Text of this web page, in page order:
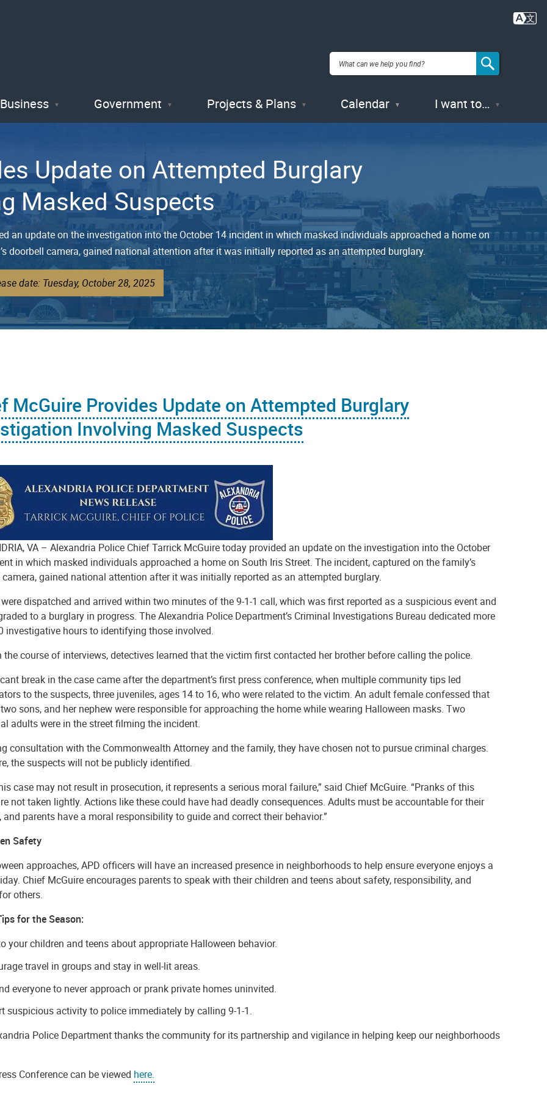
Business Government Projects & Plans Calendar I want to…
Update on Attempted Burglary
Masked Suspects
an update on the investigation into the October 14 incident in which masked individuals approached a home on
doorbell camera, gained national attention after it was initially reported as an attempted burglary.
date: Tuesday, October 28, 2025
McGuire Provides Update on Attempted Burglary
Involving Masked Suspects
VA – Alexandria Police Chief Tarrick McGuire today provided an update on the investigation into the October
in which masked individuals approached a home on South Iris Street. The incident, captured on the family’s
gained national attention after it was initially reported as an attempted burglary.
dispatched and arrived within two minutes of the 9-1-1 call, which was first reported as a suspicious event and
to a burglary in progress. The Alexandria Police Department’s Criminal Investigations Bureau dedicated more
investigative hours to identifying those involved.
the course of interviews, detectives learned that the victim first contacted her brother before calling the police.
break in the case came after the department’s first press conference, when multiple community tips led
to the suspects, three juveniles, ages 14 to 16, who were related to the victim. An adult female confessed that
sons, and her nephew were responsible for approaching the home while wearing Halloween masks. Two
adults were in the street filming the incident.
consultation with the Commonwealth Attorney and the family, they have chosen not to pursue criminal charges.
the suspects will not be publicly identified.
case may not result in prosecution, it represents a serious moral failure,” said Chief McGuire. “Pranks of this
not taken lightly. Actions like these could have had deadly consequences. Adults must be accountable for their
and parents have a moral responsibility to guide and correct their behavior.”
Safety
approaches, APD officers will have an increased presence in neighborhoods to help ensure everyone enjoys a
Chief McGuire encourages parents to speak with their children and teens about safety, responsibility, and
others.
for the Season:
your children and teens about appropriate Halloween behavior.
travel in groups and stay in well-lit areas.
everyone to never approach or prank private homes uninvited.
suspicious activity to police immediately by calling 9-1-1.
Police Department thanks the community for its partnership and vigilance in helping keep our neighborhoods
Conference can be viewed here.